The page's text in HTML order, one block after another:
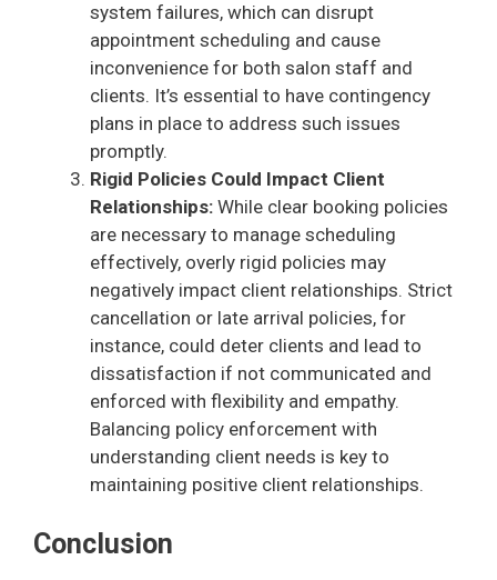
system failures, which can disrupt
appointment scheduling and cause
inconvenience for both salon staff and
clients. It’s essential to have contingency
plans in place to address such issues
promptly.
Rigid Policies Could Impact Client
Relationships: While clear booking policies
are necessary to manage scheduling
effectively, overly rigid policies may
negatively impact client relationships. Strict
cancellation or late arrival policies, for
instance, could deter clients and lead to
dissatisfaction if not communicated and
enforced with flexibility and empathy.
Balancing policy enforcement with
understanding client needs is key to
maintaining positive client relationships.
Conclusion